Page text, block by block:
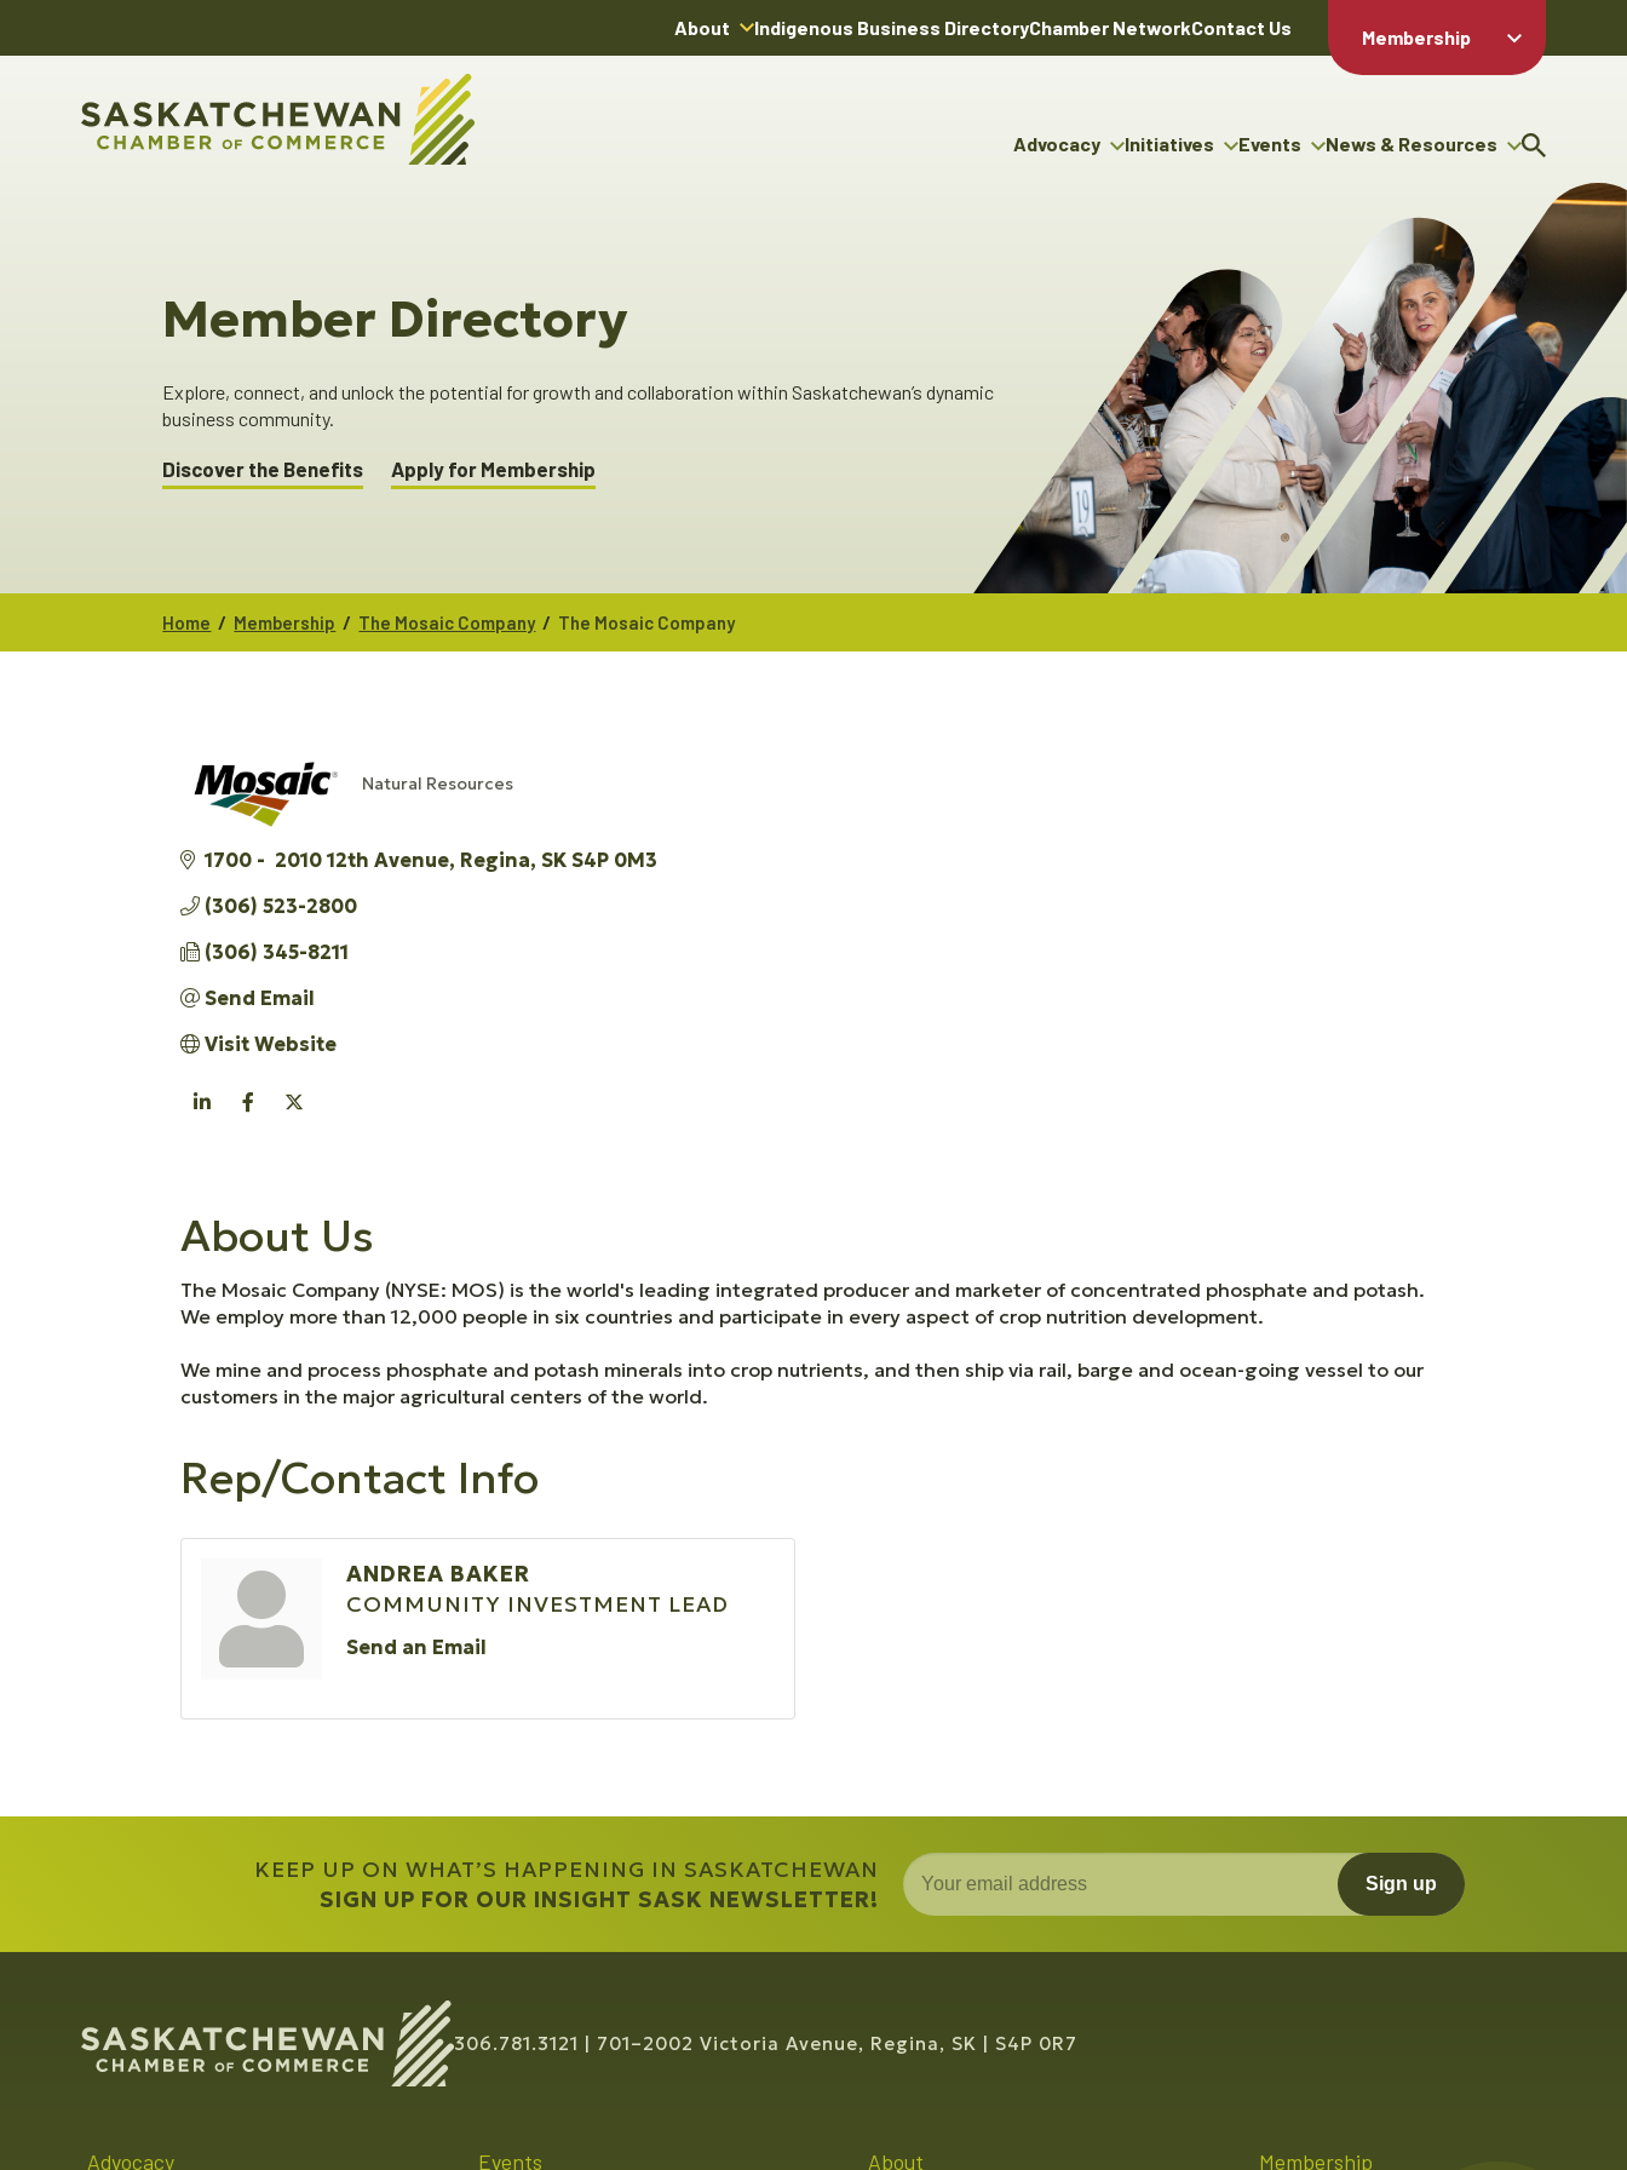
About Indigenous Business DirectoryChamber NetworkContact Us
Membership
Member Login
Directory
Member Value
& Benefits
Chambers Plan
Employee
Benefits
Advocacy Initiatives
Indigenous Business
Events
The ABEX Awards
Sponsorship Opportunities
News & Resources
News Releases
Advertising Opportunities
Member Directory
Explore, connect, and unlock the potential for growth and collaboration within Saskatchewan’s dynamic
business community.
Discover the Benefits Apply for Membership
Home / Membership / The Mosaic Company / The Mosaic Company
Natural Resources
1700 -  2010 12th Avenue Regina SK S4P 0M3
(306) 523-2800
(306) 345-8211
Send Email
Visit Website
About Us
The Mosaic Company (NYSE: MOS) is the world's leading integrated producer and marketer of concentrated phosphate and potash.
We employ more than 12,000 people in six countries and participate in every aspect of crop nutrition development.
We mine and process phosphate and potash minerals into crop nutrients, and then ship via rail, barge and ocean-going vessel to our
customers in the major agricultural centers of the world.
Rep/Contact Info
ANDREA BAKER
COMMUNITY INVESTMENT LEAD
Send an Email
KEEP UP ON WHAT’S HAPPENING IN SASKATCHEWAN
SIGN UP FOR OUR INSIGHT SASK NEWSLETTER!
Sign up
306.781.3121 701–2002 Victoria Avenue, Regina, SK S4P 0R7
Advocacy Events About Membership